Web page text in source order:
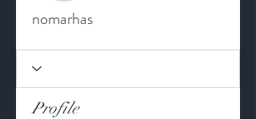
nomarhas
Profile